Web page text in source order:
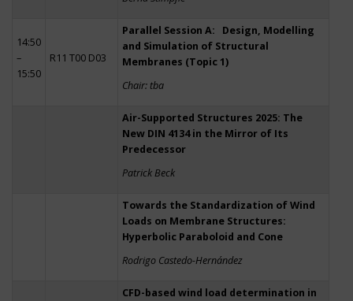
14:50
–
15:50
R11 T00 D03
Parallel Session A: Design, Modelling
and Simulation of Structural
Membranes (Topic 1)
Chair: tba
Air-Supported Structures 2025: The
New DIN 4134 in the Mirror of Its
Predecessor
Patrick Beck
Towards the Standardization of Wind
Loads on Membrane Structures:
Hyperbolic Paraboloid and Cone
Rodrigo Castedo-Hernández
CFD-based wind load determination in